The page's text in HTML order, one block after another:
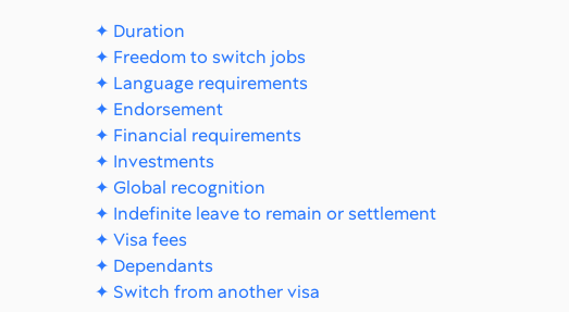
✦ Duration
✦ Freedom to switch jobs
✦ Language requirements
✦ Endorsement
✦ Financial requirements
✦ Investments
✦ Global recognition
✦ Indefinite leave to remain or settlement
✦ Visa fees
✦ Dependants
✦ Switch from another visa